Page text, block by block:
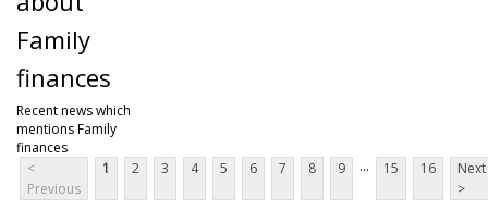
Family
finances
Recent news which
mentions Family
finances
<
Previous
1 2 3 4 5 6 7 8 9 ... 15 16
Next
>